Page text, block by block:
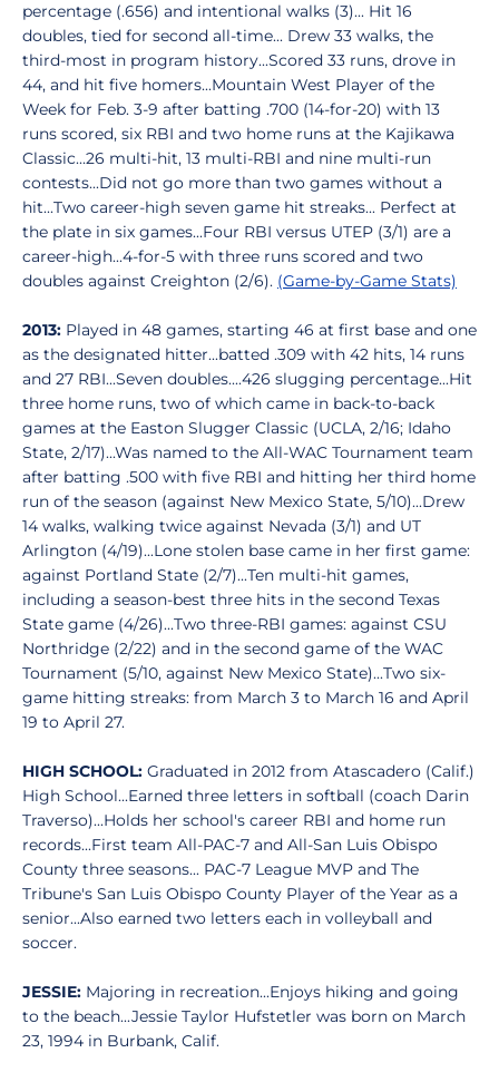
percentage (.656) and intentional walks (3)... Hit 16
doubles, tied for second all-time... Drew 33 walks, the
third-most in program history...Scored 33 runs, drove in
44, and hit five homers...Mountain West Player of the
Week for Feb. 3-9 after batting .700 (14-for-20) with 13
runs scored, six RBI and two home runs at the Kajikawa
Classic...26 multi-hit, 13 multi-RBI and nine multi-run
contests...Did not go more than two games without a
hit...Two career-high seven game hit streaks... Perfect at
the plate in six games...Four RBI versus UTEP (3/1) are a
career-high...4-for-5 with three runs scored and two
doubles against Creighton (2/6). (Game-by-Game Stats)
2013: Played in 48 games, starting 46 at first base and one
as the designated hitter...batted .309 with 42 hits, 14 runs
and 27 RBI...Seven doubles....426 slugging percentage...Hit
three home runs, two of which came in back-to-back
games at the Easton Slugger Classic (UCLA, 2/16; Idaho
State, 2/17)...Was named to the All-WAC Tournament team
after batting .500 with five RBI and hitting her third home
run of the season (against New Mexico State, 5/10)...Drew
14 walks, walking twice against Nevada (3/1) and UT
Arlington (4/19)...Lone stolen base came in her first game:
against Portland State (2/7)...Ten multi-hit games,
including a season-best three hits in the second Texas
State game (4/26)...Two three-RBI games: against CSU
Northridge (2/22) and in the second game of the WAC
Tournament (5/10, against New Mexico State)...Two six-
game hitting streaks: from March 3 to March 16 and April
19 to April 27.
HIGH SCHOOL: Graduated in 2012 from Atascadero (Calif.)
High School...Earned three letters in softball (coach Darin
Traverso)...Holds her school's career RBI and home run
records...First team All-PAC-7 and All-San Luis Obispo
County three seasons... PAC-7 League MVP and The
Tribune's San Luis Obispo County Player of the Year as a
senior...Also earned two letters each in volleyball and
soccer.
JESSIE: Majoring in recreation...Enjoys hiking and going
to the beach...Jessie Taylor Hufstetler was born on March
23, 1994 in Burbank, Calif.